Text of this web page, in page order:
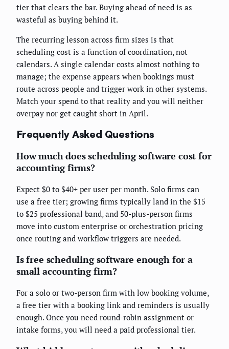
tier that clears the bar. Buying ahead of need is as
wasteful as buying behind it.
The recurring lesson across firm sizes is that
scheduling cost is a function of coordination, not
calendars. A single calendar costs almost nothing to
manage; the expense appears when bookings must
route across people and trigger work in other systems.
Match your spend to that reality and you will neither
overpay nor get caught short in April.
Frequently Asked Questions
How much does scheduling software cost for
accounting firms?
Expect $0 to $40+ per user per month. Solo firms can
use a free tier; growing firms typically land in the $15
to $25 professional band, and 50-plus-person firms
move into custom enterprise or orchestration pricing
once routing and workflow triggers are needed.
Is free scheduling software enough for a
small accounting firm?
For a solo or two-person firm with low booking volume,
a free tier with a booking link and reminders is usually
enough. Once you need round-robin assignment or
intake forms, you will need a paid professional tier.